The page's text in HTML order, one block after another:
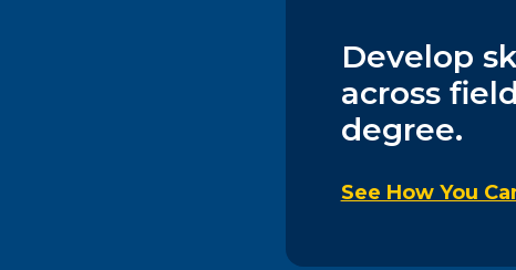
Develop
across
degree.
See How You